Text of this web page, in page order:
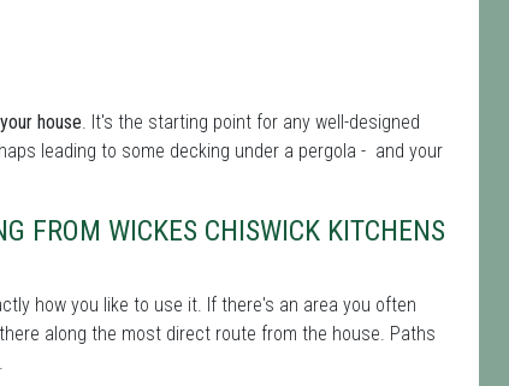
house. It's the starting point for any well-designed
leading to some decking under a pergola - and your
FROM WICKES CHISWICK KITCHENS
how you like to use it. If there's an area you often
along the most direct route from the house. Paths